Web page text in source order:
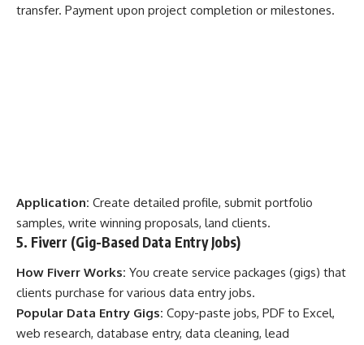
transfer. Payment upon project completion or milestones.
Application: Create detailed profile, submit portfolio
samples, write winning proposals, land clients.
5. Fiverr (Gig-Based Data Entry Jobs)
How Fiverr Works: You create service packages (gigs) that
clients purchase for various data entry jobs.
Popular Data Entry Gigs: Copy-paste jobs, PDF to Excel,
web research, database entry, data cleaning, lead